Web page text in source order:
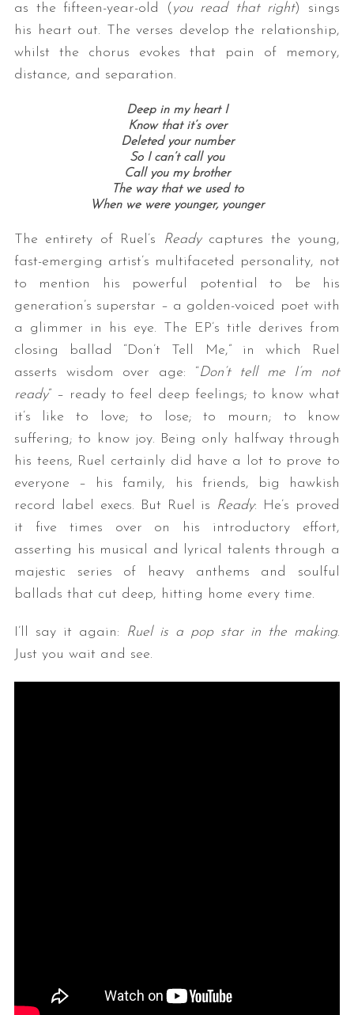
as the fifteen-year-old ( you read that right) sings
his heart out. The verses develop the relationship,
whilst the chorus evokes that pain of memory,
distance, and separation.
Deep in my heart I
Know that it’s over
Deleted your number
So I can’t call you
Call you my brother
The way that we used to
When we were younger, younger
The entirety of Ruel’s Readycaptures the young,
fast-emerging artist’s multifaceted personality, not
to mention his powerful potential to be his
generation’s superstar – a golden-voiced poet with
a glimmer in his eye. The EP’s title derives from
closing ballad “Don’t Tell Me,” in which Ruel
asserts wisdom over age: “Don’t tell me I’m not
ready” – ready to feel deep feelings; to know what
it’s like to love; to lose; to mourn; to know
suffering; to know joy. Being only halfway through
his teens, Ruel certainly did have a lot to prove to
everyone – his family, his friends, big hawkish
record label execs. But Ruel is Ready: He’s proved
it five times over on his introductory effort,
asserting his musical and lyrical talents through a
majestic series of heavy anthems and soulful
ballads that cut deep, hitting home every time.
I’ll say it again: Ruel is a pop star in the making.
Just you wait and see.